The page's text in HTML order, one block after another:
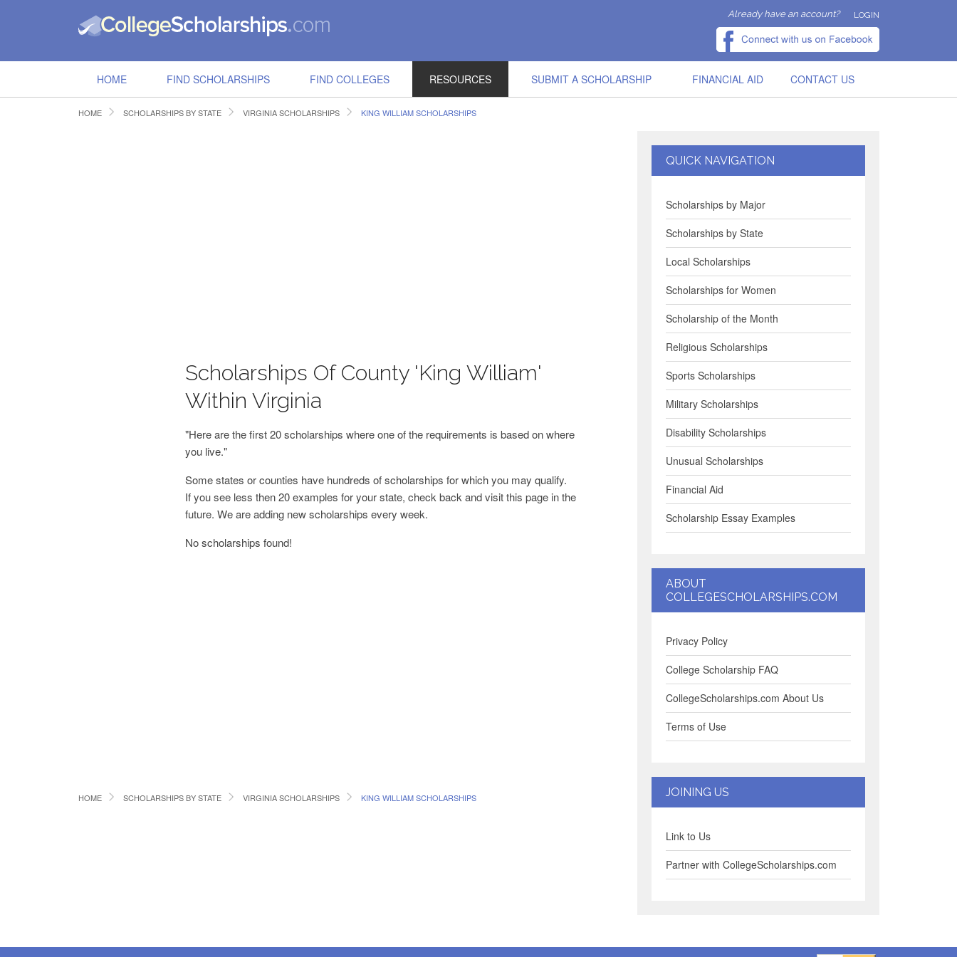
Already have an account? LOGIN
HOME FIND SCHOLARSHIPS FIND COLLEGES RESOURCES SUBMIT A SCHOLARSHIP FINANCIAL AID CONTACT US
HOME SCHOLARSHIPS BY STATE VIRGINIA SCHOLARSHIPS KING WILLIAM SCHOLARSHIPS
Scholarships Of County 'King William'
Within Virginia
"Here are the first 20 scholarships where one of the requirements is based on where
you live."
Some states or counties have hundreds of scholarships for which you may qualify.
If you see less then 20 examples for your state, check back and visit this page in the
future. We are adding new scholarships every week.
No scholarships found!
HOME SCHOLARSHIPS BY STATE VIRGINIA SCHOLARSHIPS KING WILLIAM SCHOLARSHIPS
QUICK NAVIGATION
Scholarships by Major
Scholarships by State
Local Scholarships
Scholarships for Women
Scholarship of the Month
Religious Scholarships
Sports Scholarships
Military Scholarships
Disability Scholarships
Unusual Scholarships
Financial Aid
Scholarship Essay Examples
ABOUT
COLLEGESCHOLARSHIPS.COM
Privacy Policy
College Scholarship FAQ
CollegeScholarships.com About Us
Terms of Use
JOINING US
Link to Us
Partner with CollegeScholarships.com